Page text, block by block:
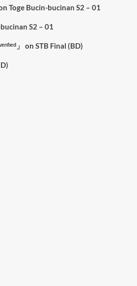
Toge Bucin-bucinan S2 – 01
S2 – 01
」 on STB Final (BD)